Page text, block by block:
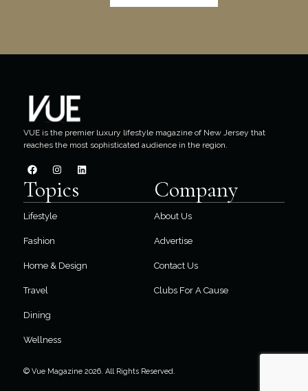
VUE is the premier luxury lifestyle magazine of New Jersey that
reaches the most sophisticated audience in the region.
Topics
Lifestyle
Fashion
Home & Design
Travel
Dining
Wellness
Company
About Us
Advertise
Contact Us
Clubs For A Cause
© Vue Magazine 2026. All Rights Reserved.